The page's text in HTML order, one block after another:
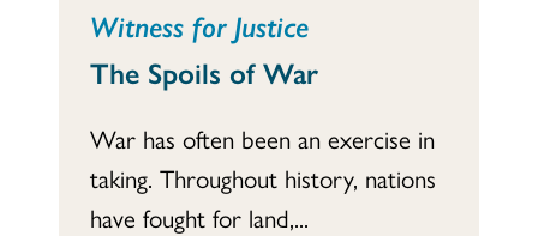
Witness for Justice
The Spoils of War
War has often been an exercise in
taking. Throughout history, nations
have fought for land,...